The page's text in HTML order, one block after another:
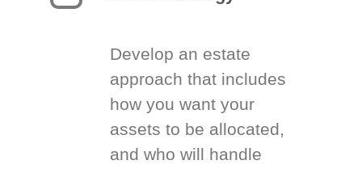
Develop an estate
approach that includes
how you want your
assets to be allocated,
and who will handle